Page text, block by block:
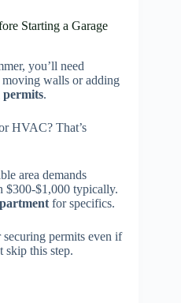
Starting a Garage
you’ll need
moving walls or adding
.
HVAC? That’s
area demands
$300-$1,000 typically.
for specifics.
permits even if
skip this step.